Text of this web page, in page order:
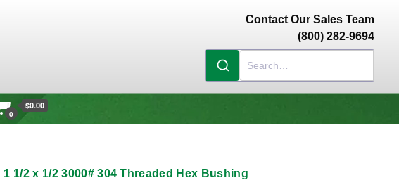
Contact Our Sales Team
(800) 282-9694
0
$0.00
1 1/2 x 1/2 3000# 304 Threaded Hex Bushing